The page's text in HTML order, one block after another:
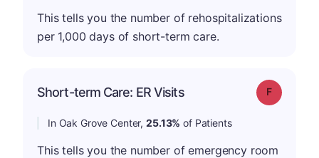
This tells you the number of rehospitalizations
per 1,000 days of short-term care.
Short-term Care: ER Visits Grade: F
In Oak Grove Center,25.13% of Patients
This tells you the number of emergency room